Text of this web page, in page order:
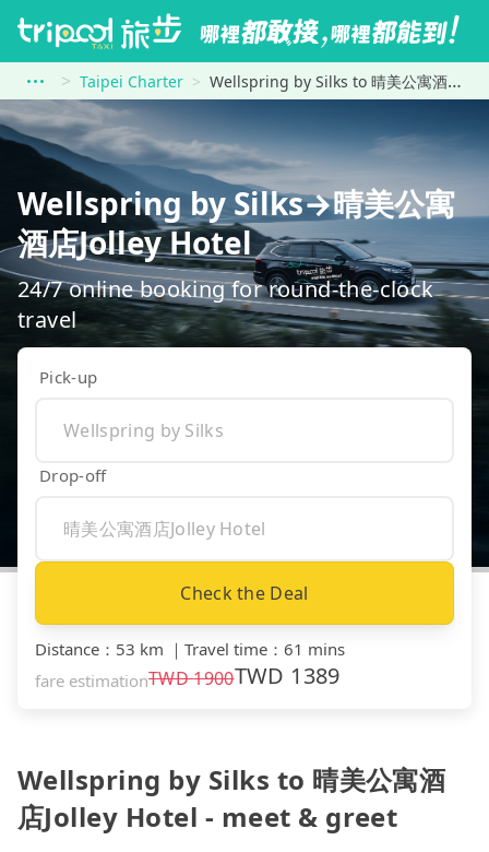
Taipei Charter Wellspring by Silks to 晴美公寓酒店Jolley Hotel
Wellspring by Silks→晴美公寓
酒店Jolley Hotel
24/7 online booking for round-the-clock
travel
Pick-up
Drop-off
Check the Deal
Distance ： 53 km ｜ Travel time ： 61 mins
fare estimationTWD1900TWD 1389
Wellspring by Silks to 晴美公寓酒
店Jolley Hotel - meet & greet